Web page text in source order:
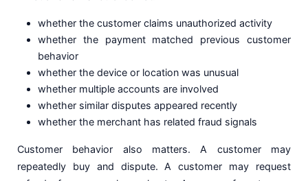
whether the customer claims unauthorized activity
whether the payment matched previous customer
behavior
whether the device or location was unusual
whether multiple accounts are involved
whether similar disputes appeared recently
whether the merchant has related fraud signals
Customer behavior also matters. A customer may
repeatedly buy and dispute. A customer may request